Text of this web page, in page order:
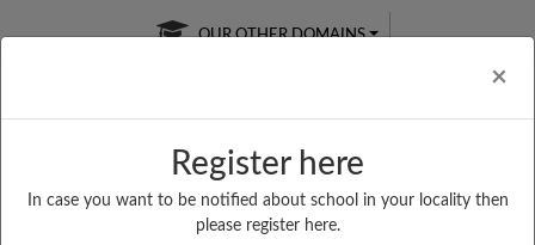
×
Register here
In case you want to be notified about school in your locality then
please register here.
OUR OTHER DOMAINS
Free Online
Online
LIVE CLASSES
Test Series